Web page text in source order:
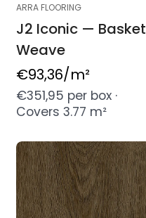
ARRA FLOORING
J2 Iconic — Basket
Weave
Regular
price
€93,36/m²
€351,95 per box ·
Covers 3.77 m²